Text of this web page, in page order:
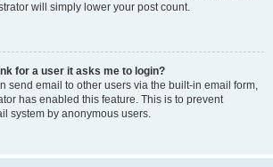
will simply lower your post count.
for a user it asks me to login?
send email to other users via the built-in email form,
has enabled this feature. This is to prevent
system by anonymous users.